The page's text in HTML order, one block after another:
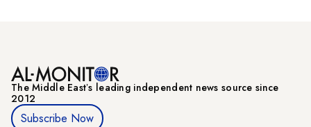
The Middle Eastʼs leading independent news source since
2012
Subscribe Now